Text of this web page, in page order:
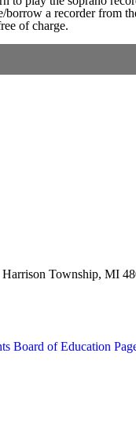
a recorder from
of charge.
Harrison Township, MI
Board of Education